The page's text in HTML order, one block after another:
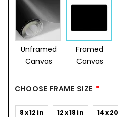
Unframed
Canvas
Framed
Canvas
CHOOSE FRAME SIZE
8 x 12 in 12 x 18 in 14 x